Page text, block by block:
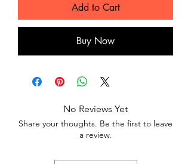
Add to Cart
Buy Now
No Reviews Yet
Share your thoughts. Be the first to leave
a review.